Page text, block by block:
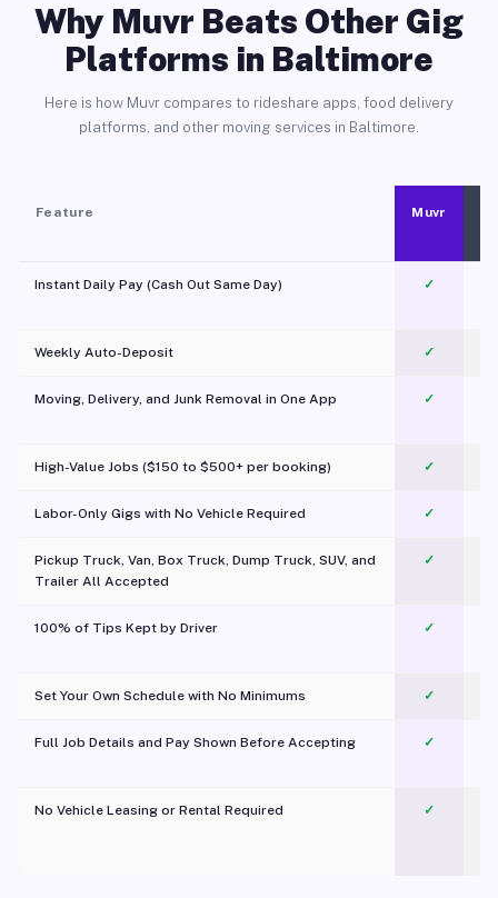
Why Muvr Beats Other Gig
Platforms in Baltimore
Here is how Muvr compares to rideshare apps, food delivery
platforms, and other moving services in Baltimore.
Feature Muvr
Instant Daily Pay (Cash Out Same Day) ✓
Weekly Auto-Deposit ✓
Moving, Delivery, and Junk Removal in One App
✓
High-Value Jobs ($150 to $500+ per booking) ✓
Labor-Only Gigs with No Vehicle Required ✓
Pickup Truck, Van, Box Truck, Dump Truck, SUV, and
Trailer All Accepted
✓
100% of Tips Kept by Driver ✓
Set Your Own Schedule with No Minimums ✓
Full Job Details and Pay Shown Before Accepting ✓
No Vehicle Leasing or Rental Required
✓